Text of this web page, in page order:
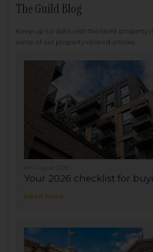
The Guild Blog
Keep up-to-date with the latest property
some of our property related articles.
6th August 2026
Your 2026 checklist for
Read More